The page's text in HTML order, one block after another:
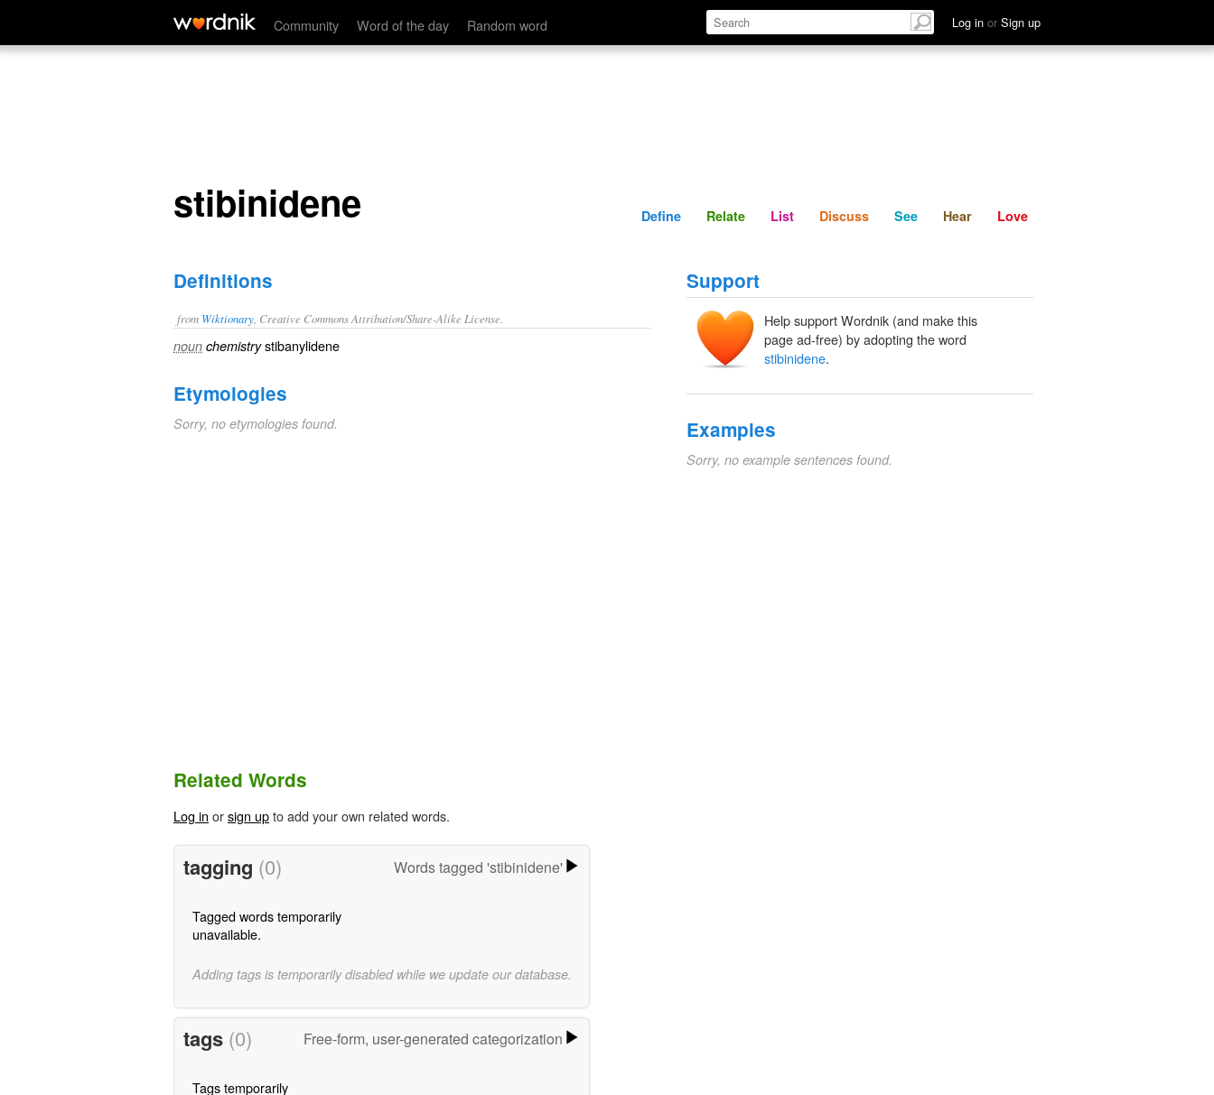
Community Word of the day Random word Log in or Sign up
stibinidene Define Relate Discuss See Hear
stibinidene Define Relate List Discuss See Hear Love
Definitions
from Wiktionary , Creative Commons Attribution/Share-Alike License.
noun chemistry stibanylidene
Etymologies
Sorry, no etymologies found.
Support
Help support Wordnik (and make this
page ad-free) by adopting the word
stibinidene.
Examples
Sorry, no example sentences found.
Related Words
Log in orsign upto add your own related words.
tagging (0) Words tagged 'stibinidene'
Tagged words temporarily
unavailable.
Adding tags is temporarily disabled while we update our database.
tags (0) Free-form, user-generated categorization
Tags temporarily